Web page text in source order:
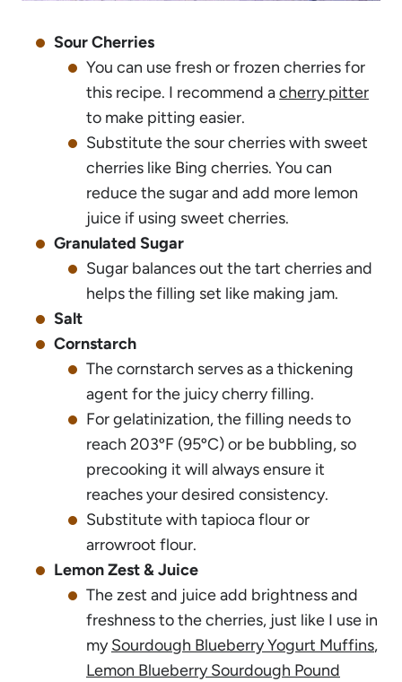
Sour Cherries
You can use fresh or frozen cherries for
this recipe. I recommend acherry pitter
to make pitting easier.
Substitute the sour cherries with sweet
cherries like Bing cherries. You can
reduce the sugar and add more lemon
juice if using sweet cherries.
Granulated Sugar
Sugar balances out the tart cherries and
helps the filling set like making jam.
Salt
Cornstarch
The cornstarch serves as a thickening
agent for the juicy cherry filling.
For gelatinization, the filling needs to
reach 203ºF (95ºC) or be bubbling, so
precooking it will always ensure it
reaches your desired consistency.
Substitute with tapioca flour or
arrowroot flour.
Lemon Zest & Juice
The zest and juice add brightness and
freshness to the cherries, just like I use in
mySourdough Blueberry Yogurt Muffins,
Lemon Blueberry Sourdough Pound